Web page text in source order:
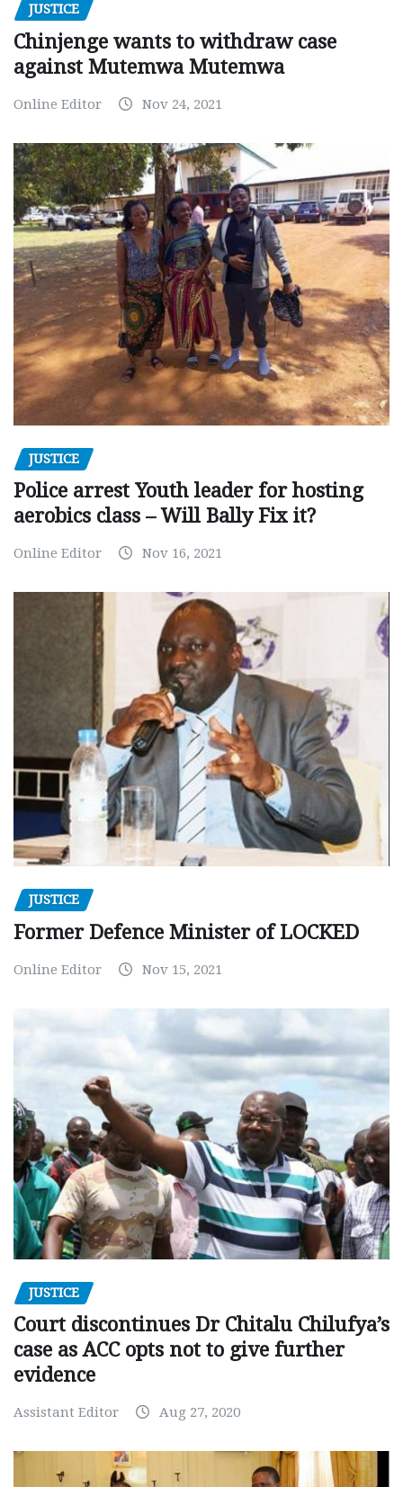
JUSTICE
Chinjenge wants to withdraw case
against Mutemwa Mutemwa
Online Editor Nov 24, 2021
JUSTICE
Police arrest Youth leader for hosting
aerobics class – Will Bally Fix it?
Online Editor Nov 16, 2021
JUSTICE
Former Defence Minister of LOCKED
Online Editor Nov 15, 2021
JUSTICE
Court discontinues Dr Chitalu Chilufya’s
case as ACC opts not to give further
evidence
Assistant Editor Aug 27, 2020